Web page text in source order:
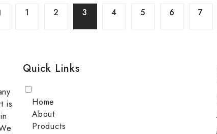
1 2 3 4 5 6 7
is
Quick Links
Home
About
Products